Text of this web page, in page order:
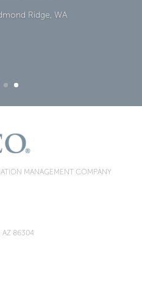
Ridge, WA
MANAGEMENT COMPANY
AZ 86304